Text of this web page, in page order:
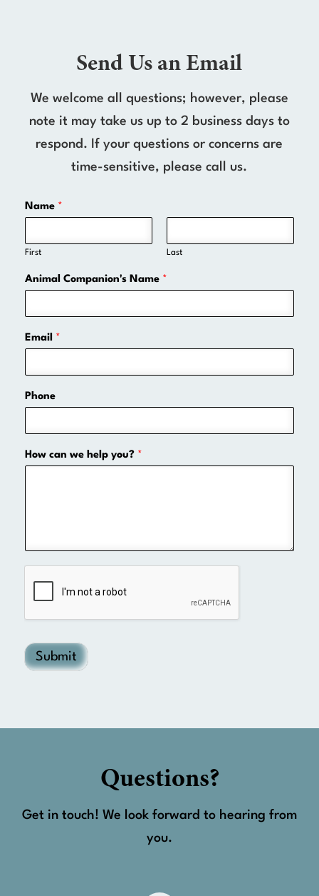
Send Us an Email
We welcome all questions; however, please
note it may take us up to 2 business days to
respond. If your questions or concerns are
time-sensitive, please call us.
Name *
First Last
Animal Companion's Name *
Email *
Phone
How can we help you? *
Submit
Questions?
Get in touch! We look forward to hearing from
you.